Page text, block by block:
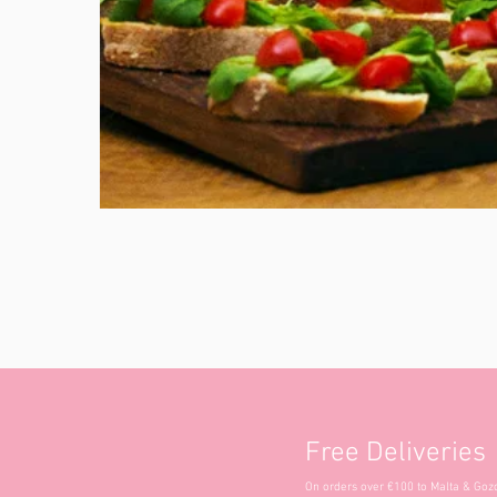
Free Deliveries
On orders over €100 to Malta &